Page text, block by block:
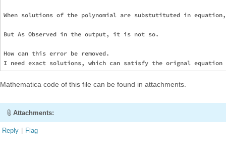
When solutions of the polynomial are substutituted in
But As Observed in the output, it is not so.
How can this error be removed.
Mathematica code of this file can be found in attachments.
Attachments:
Reply | Flag